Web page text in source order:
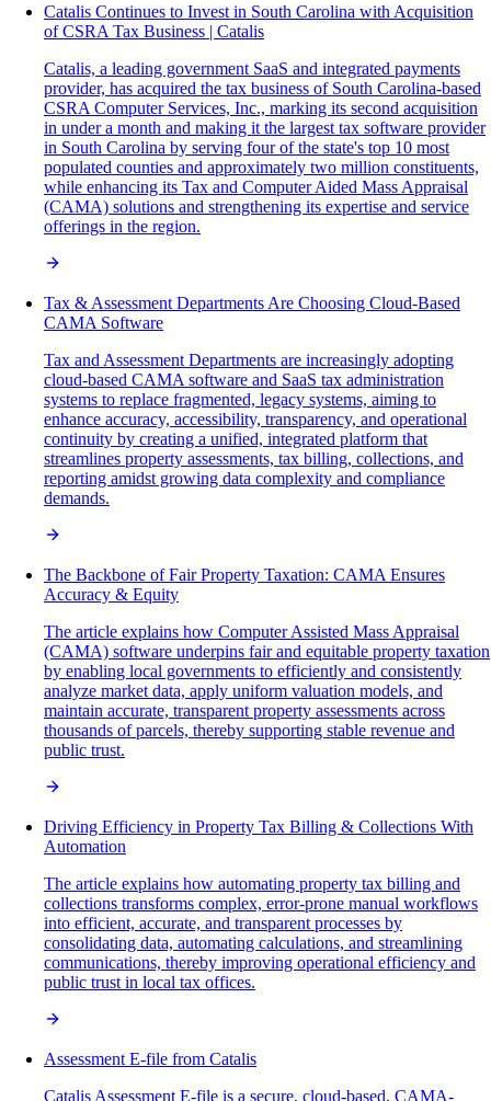
Catalis Continues to Invest in South Carolina with Acquisition
of CSRA Tax Business | Catalis
Catalis, a leading government SaaS and integrated payments
provider, has acquired the tax business of South Carolina-based
CSRA Computer Services, Inc., marking its second acquisition
in under a month and making it the largest tax software provider
in South Carolina by serving four of the state's top 10 most
populated counties and approximately two million constituents,
while enhancing its Tax and Computer Aided Mass Appraisal
(CAMA) solutions and strengthening its expertise and service
offerings in the region.
Tax & Assessment Departments Are Choosing Cloud-Based
CAMA Software
Tax and Assessment Departments are increasingly adopting
cloud-based CAMA software and SaaS tax administration
systems to replace fragmented, legacy systems, aiming to
enhance accuracy, accessibility, transparency, and operational
continuity by creating a unified, integrated platform that
streamlines property assessments, tax billing, collections, and
reporting amidst growing data complexity and compliance
demands.
The Backbone of Fair Property Taxation: CAMA Ensures
Accuracy & Equity
The article explains how Computer Assisted Mass Appraisal
(CAMA) software underpins fair and equitable property taxation
by enabling local governments to efficiently and consistently
analyze market data, apply uniform valuation models, and
maintain accurate, transparent property assessments across
thousands of parcels, thereby supporting stable revenue and
public trust.
Driving Efficiency in Property Tax Billing & Collections With
Automation
The article explains how automating property tax billing and
collections transforms complex, error-prone manual workflows
into efficient, accurate, and transparent processes by
consolidating data, automating calculations, and streamlining
communications, thereby improving operational efficiency and
public trust in local tax offices.
Assessment E-file from Catalis
Catalis Assessment E-file is a secure, cloud-based, CAMA-